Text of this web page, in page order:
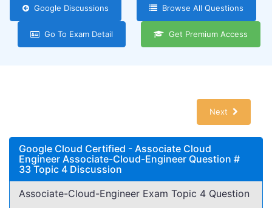
Google Discussions Browse All Questions
Go To Exam Detail Get Premium Access
Next
Google Cloud Certified - Associate Cloud
Engineer Associate-Cloud-Engineer Question #
33 Topic 4 Discussion
Associate-Cloud-Engineer Exam Topic 4 Question